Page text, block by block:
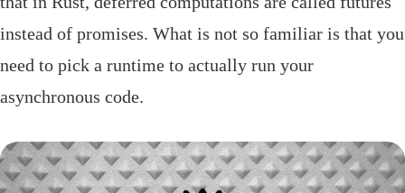
instead of promises. What is not so familiar is that you
need to pick a runtime to actually run your
asynchronous code.